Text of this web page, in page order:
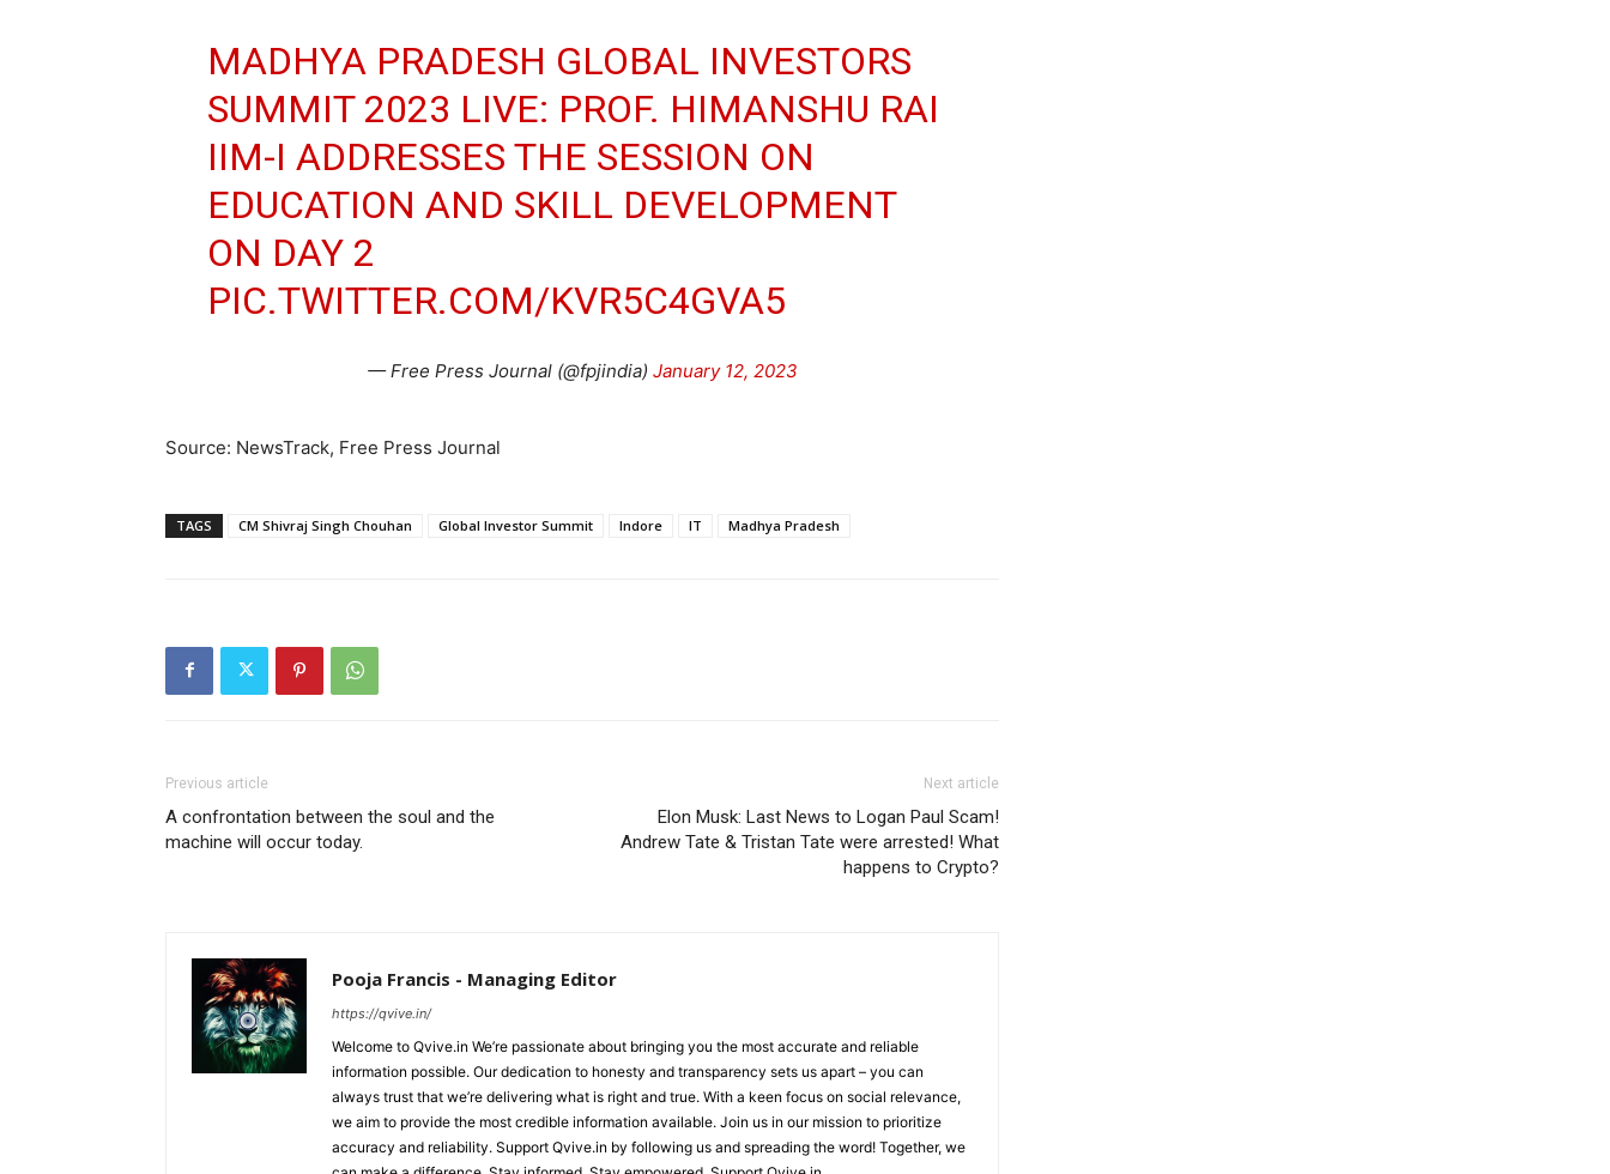
MADHYA PRADESH GLOBAL INVESTORS
SUMMIT 2023 LIVE: PROF. HIMANSHU RAI
IIM-I ADDRESSES THE SESSION ON
EDUCATION AND SKILL DEVELOPMENT
ON DAY 2
PIC.TWITTER.COM/KVR5C4GVA5
— Free Press Journal (@fpjindia) January 12, 2023
Source: NewsTrack, Free Press Journal
TAGS CM Shivraj Singh Chouhan Global Investor Summit Indore IT Madhya Pradesh
Previous article
A confrontation between the soul and the
machine will occur today.
Next article
Elon Musk: Last News to Logan Paul Scam!
Andrew Tate & Tristan Tate were arrested! What
happens to Crypto?
Pooja Francis - Managing Editor
https://qvive.in/
Welcome to Qvive.in We’re passionate about bringing you the most accurate and reliable
information possible. Our dedication to honesty and transparency sets us apart – you can
always trust that we’re delivering what is right and true. With a keen focus on social relevance,
we aim to provide the most credible information available. Join us in our mission to prioritize
accuracy and reliability. Support Qvive.in by following us and spreading the word! Together, we